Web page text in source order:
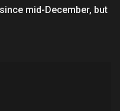
mid-December, but